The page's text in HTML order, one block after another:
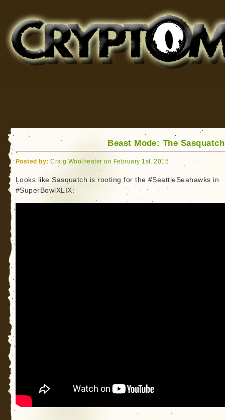
for Bigfoot, Lake Monsters, Sea Serpents and More
Beast Mode: The
Posted by: Craig Woolheater on February 1st, 2015
Looks like Sasquatch is rooting for the #SeattleSeahawks in
#SuperBowlXLIX: